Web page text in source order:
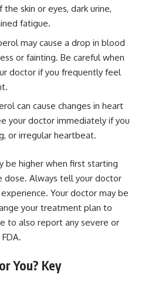
skin or eyes, dark urine,
fatigue.
may cause a drop in blood
or fainting. Be careful when
doctor if you frequently feel
can cause changes in heart
your doctor immediately if you
or irregular heartbeat.
be higher when first starting
dose. Always tell your doctor
Your doctor may be
your treatment plan to
to also report any severe or
You? Key